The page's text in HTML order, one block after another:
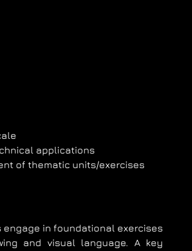
applications
of thematic units/exercises
in foundational exercises
and visual language. A key